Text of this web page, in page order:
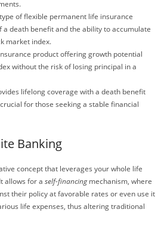
of flexible permanent life insurance
death benefit and the ability to accumulate
market index.
product offering growth potential
without the risk of losing principal in a
lifelong coverage with a death benefit
for those seeking a stable financial
Banking
concept that leverages your whole life
allows for a self-financingmechanism, where
their policy at favorable rates or even use it
life expenses, thus altering traditional